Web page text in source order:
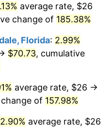
4.70%
8.00%
4.12%
2.76%
3.65%*
average rate, $26
change of 185.38%
Florida: 2.99%
$70.73, cumulative
average rate, $26 →
of 157.98%
2.90% average rate, $26